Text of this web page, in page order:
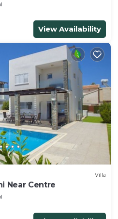
View Availability
Villa
Near Centre